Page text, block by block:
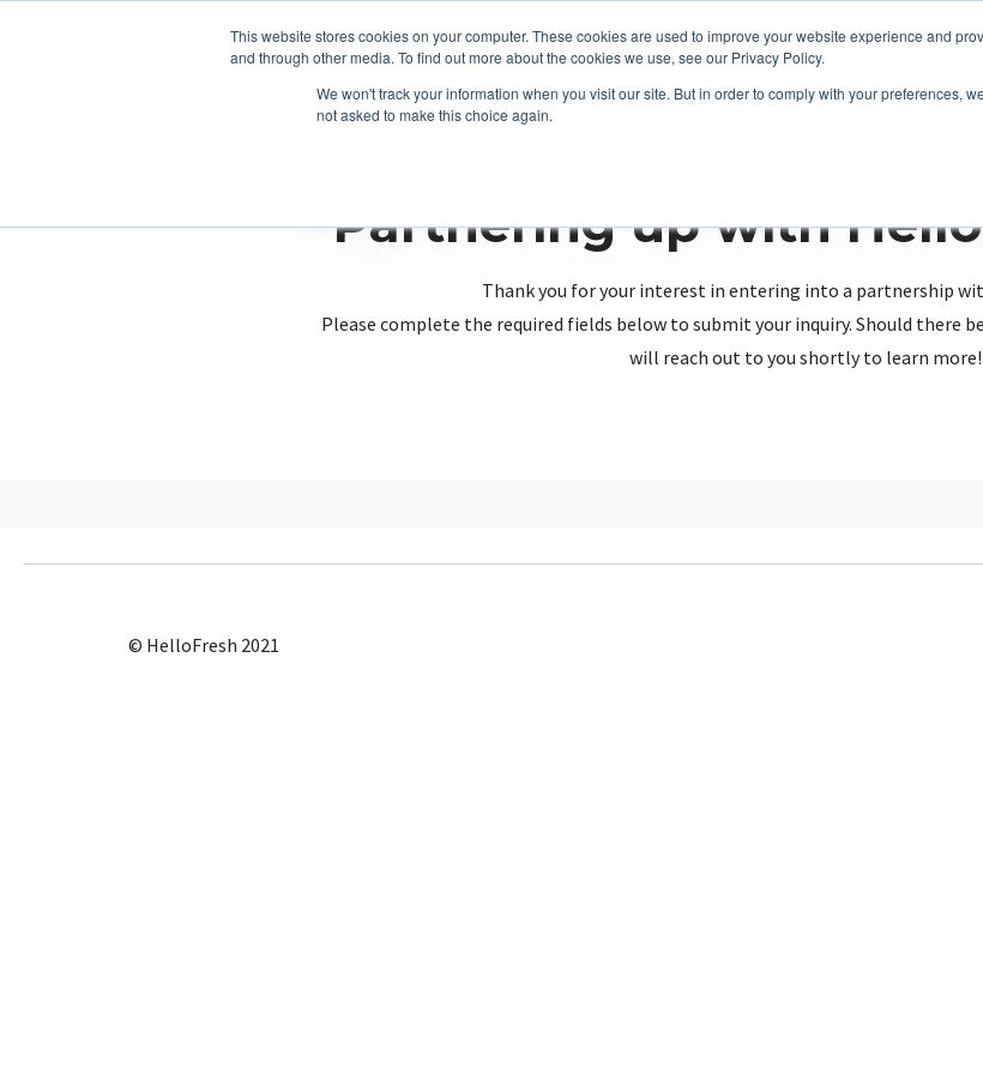
This website stores cookies on your computer. These cookies are used to improve your website experience and
and through other media. To find out more about the cookies we use, see our Privacy Policy.
We won't track your information when you visit our site. But in order to comply with your preferences,
not asked to make this choice again.
Partnering up with
Thank you for your interest in entering into a partnership
Please complete the required fields below to submit your inquiry. Should there
will reach out to you shortly to learn more!
© HelloFresh 2021